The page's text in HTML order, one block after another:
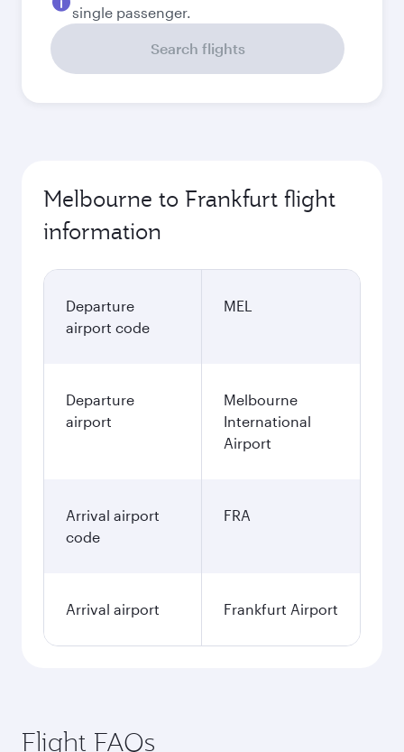
single passenger.
Search flights
Melbourne to Frankfurt flight
information
Departure
airport code
MEL
Departure
airport
Melbourne
International
Airport
Arrival airport
code
FRA
Arrival airport Frankfurt Airport
Flight FAQs